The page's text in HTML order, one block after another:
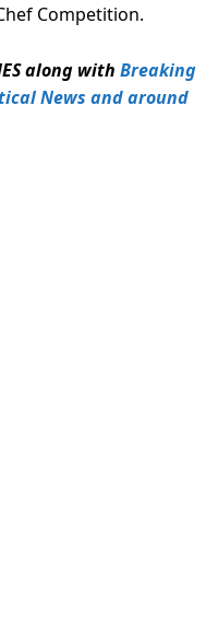
Competition.
along with Breaking
News and around